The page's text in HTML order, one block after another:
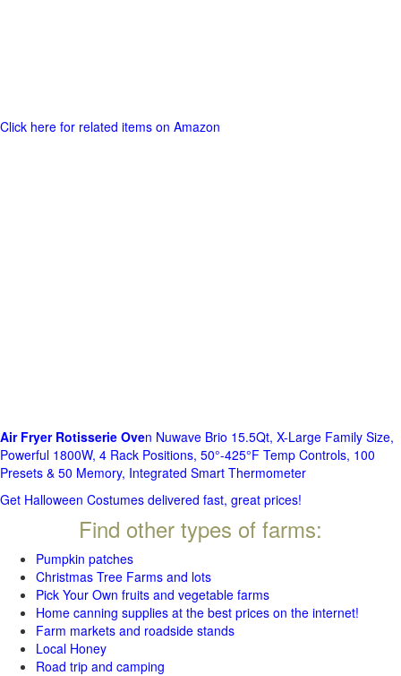
Click here for related items on Amazon
Air Fryer Rotisserie Oven Nuwave Brio 15.5Qt, X-Large Family Size,
Powerful 1800W, 4 Rack Positions, 50°-425°F Temp Controls, 100
Presets & 50 Memory, Integrated Smart Thermometer
Get Halloween Costumes delivered fast, great prices!
Find other types of farms:
Pumpkin patches
Christmas Tree Farms and lots
Pick Your Own fruits and vegetable farms
Home canning supplies at the best prices on the internet!
Farm markets and roadside stands
Local Honey
Road trip and camping